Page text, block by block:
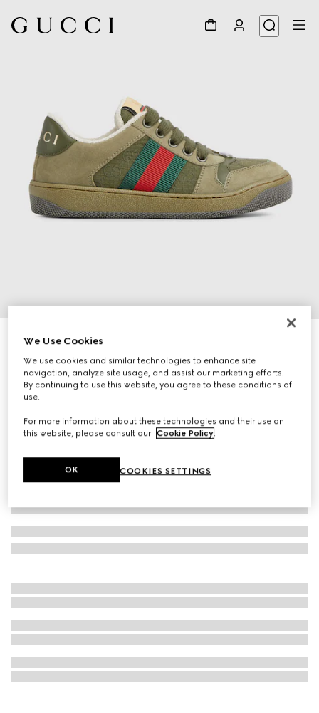
Children's Screener sneaker
SAR 2,550
Variationgreen suede
We Use Cookies
We use cookies and similar technologies to enhance site
navigation, analyze site usage, and assist our marketing efforts.
By continuing to use this website, you agree to these conditions of
use.
For more information about these technologies and their use on
this website, please consult our Cookie Policy.
COOKIES SETTINGS
OK